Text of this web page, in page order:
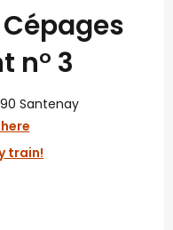
n° 3
Santenay
train!